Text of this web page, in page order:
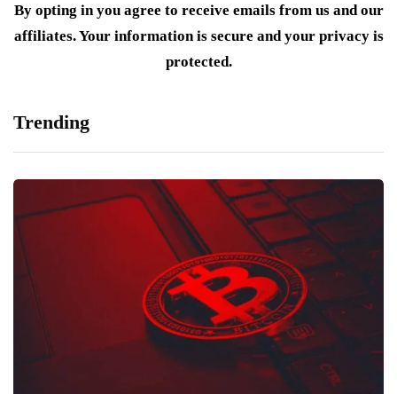
By opting in you agree to receive emails from us and our
affiliates. Your information is secure and your privacy is
protected.
Trending